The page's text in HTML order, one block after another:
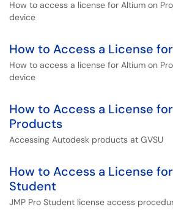
How to access a license for Altium on
device
How to Access a License
How to access a license for Altium on
device
How to Access a License
Products
Accessing Autodesk products at GVSU
How to Access a License
Student
JMP Pro Student license access